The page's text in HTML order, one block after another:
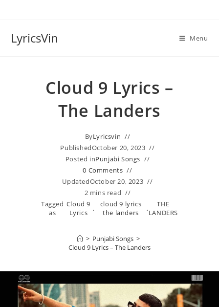
LyricsVin Menu
Cloud 9 Lyrics –
The Landers
ByLyricsvin
PublishedOctober 20, 2023
Posted inPunjabi Songs
0 Comments
UpdatedOctober 20, 2023
2 mins read
Tagged
as
Cloud 9
Lyrics
,
cloud 9 lyrics
the landers
,
THE
LANDERS
> Punjabi Songs >
Cloud 9 Lyrics – The Landers